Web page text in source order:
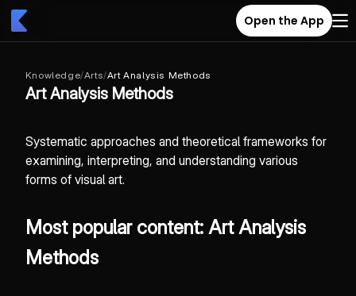
Open the App
Knowledge/Arts/Art Analysis Methods
Art Analysis Methods
Systematic approaches and theoretical frameworks for
examining, interpreting, and understanding various
forms of visual art.
Most popular content: Art Analysis
Methods